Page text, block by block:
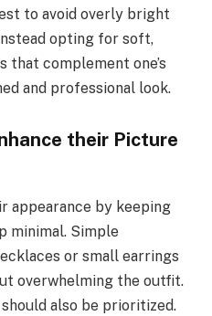
to avoid overly bright
opting for soft,
that complement one’s
and professional look.
their Picture
appearance by keeping
minimal. Simple
or small earrings
overwhelming the outfit.
also be prioritized.